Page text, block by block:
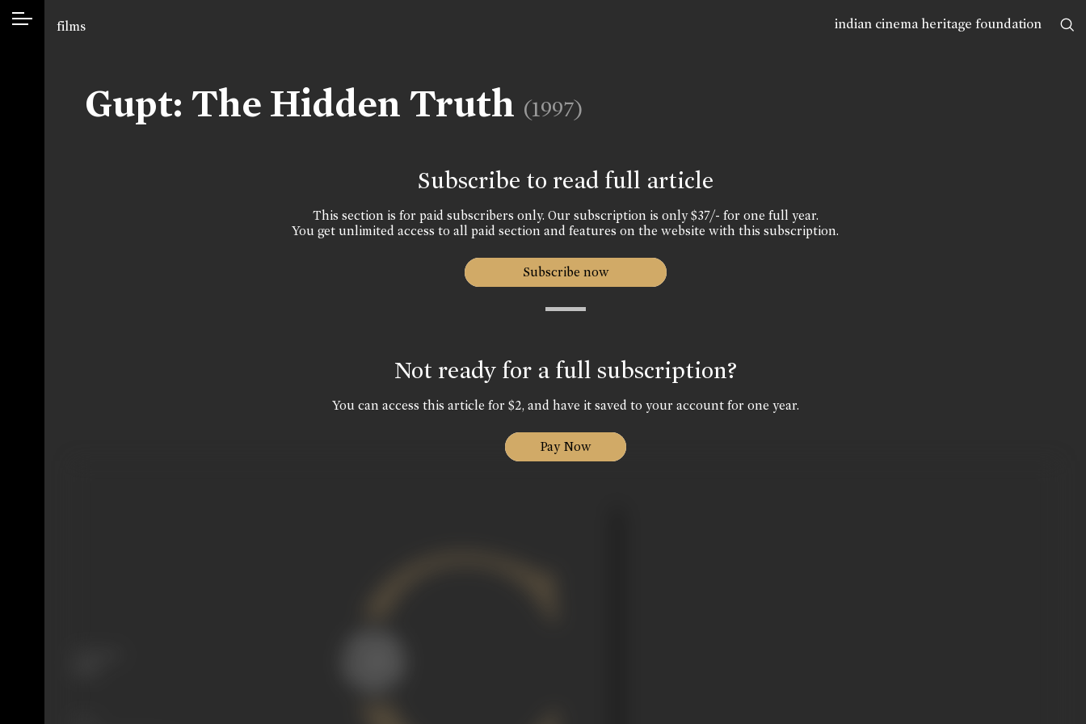
indian cinema heritage foundation
films
Gupt: The Hidden Truth (1997)
Subscribe to read full article
This section is for paid subscribers only. Our subscription is only $37/- for one full year.
You get unlimited access to all paid section and features on the website with this subscription.
Subscribe now
Not ready for a full subscription?
You can access this article for $2, and have it saved to your account for one year.
Pay Now